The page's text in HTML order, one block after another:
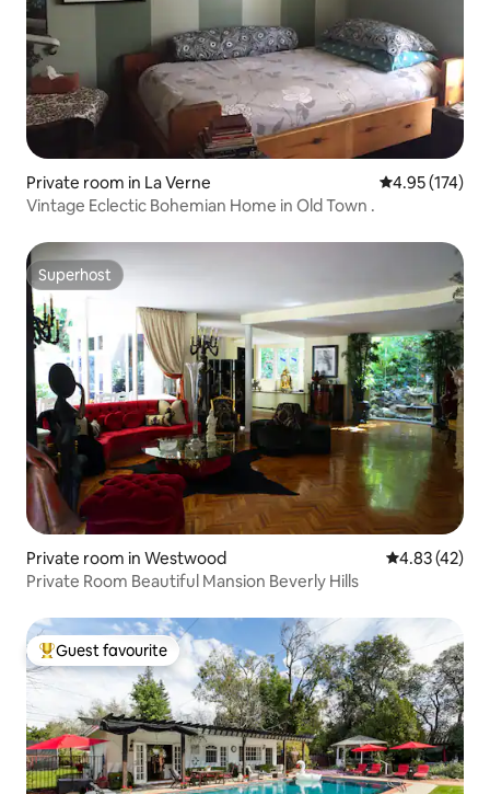
Private room in La Verne 4.95 out of 5
4.95 (174)
Vintage Eclectic Bohemian Home in Old Town .
Superhost
Superhost
Private room in Westwood 4.83 out of 5
4.83 (42)
Private Room Beautiful Mansion Beverly Hills
Top guest favourite
Guest favourite